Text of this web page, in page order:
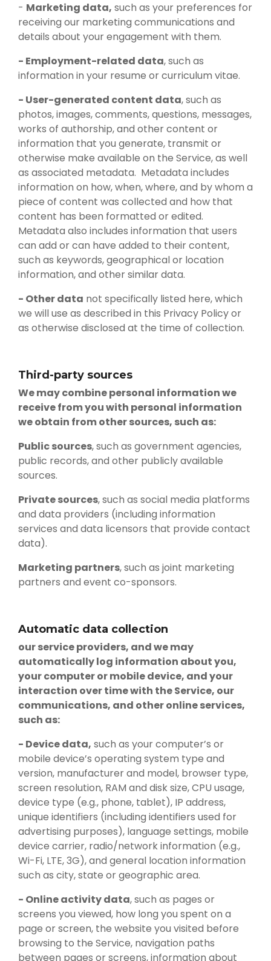
- Marketing data, such as your preferences for
receiving our marketing communications and
details about your engagement with them.
- Employment-related data, such as
information in your resume or curriculum vitae.
- User-generated content data, such as
photos, images, comments, questions, messages,
works of authorship, and other content or
information that you generate, transmit or
otherwise make available on the Service, as well
as associated metadata. Metadata includes
information on how, when, where, and by whom a
piece of content was collected and how that
content has been formatted or edited.
Metadata also includes information that users
can add or can have added to their content,
such as keywords, geographical or location
information, and other similar data.
- Other data not specifically listed here, which
we will use as described in this Privacy Policy or
as otherwise disclosed at the time of collection.
Third-party sources
We may combine personal information we
receive from you with personal information
we obtain from other sources, such as:
Public sources, such as government agencies,
public records, and other publicly available
sources.
Private sources, such as social media platforms
and data providers (including information
services and data licensors that provide contact
data).
Marketing partners, such as joint marketing
partners and event co-sponsors.
Automatic data collection
our service providers, and we may
automatically log information about you,
your computer or mobile device, and your
interaction over time with the Service, our
communications, and other online services,
such as:
- Device data, such as your computer’s or
mobile device’s operating system type and
version, manufacturer and model, browser type,
screen resolution, RAM and disk size, CPU usage,
device type (e.g., phone, tablet), IP address,
unique identifiers (including identifiers used for
advertising purposes), language settings, mobile
device carrier, radio/network information (e.g.,
Wi-Fi, LTE, 3G), and general location information
such as city, state or geographic area.
- Online activity data, such as pages or
screens you viewed, how long you spent on a
page or screen, the website you visited before
browsing to the Service, navigation paths
between pages or screens, information about